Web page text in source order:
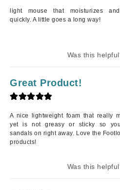
light mouse that moisturizes
quickly. A little goes a long way!
Was this
Great Product!
A nice lightweight foam that really
yet is not greasy or sticky so
sandals on right away. Love the
products!
Was this